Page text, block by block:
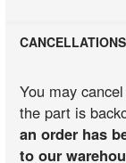
CANCELLATIONS
You may
the part is
an order has
to our